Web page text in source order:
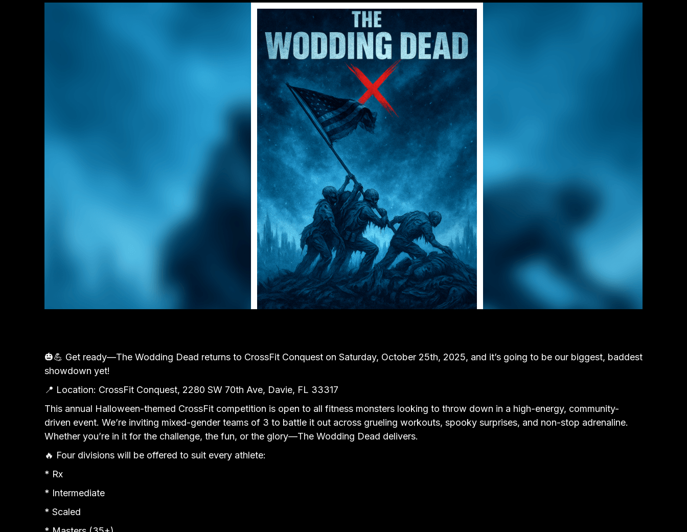
🎃💪 Get ready—The Wodding Dead returns to CrossFit Conquest on Saturday, October 25th, 2025, and it’s going to be our biggest, baddest
showdown yet!
📍 Location: CrossFit Conquest, 2280 SW 70th Ave, Davie, FL 33317
This annual Halloween-themed CrossFit competition is open to all fitness monsters looking to throw down in a high-energy, community-
driven event. We’re inviting mixed-gender teams of 3 to battle it out across grueling workouts, spooky surprises, and non-stop adrenaline.
Whether you’re in it for the challenge, the fun, or the glory—The Wodding Dead delivers.
🔥 Four divisions will be offered to suit every athlete:
* Rx
* Intermediate
* Scaled